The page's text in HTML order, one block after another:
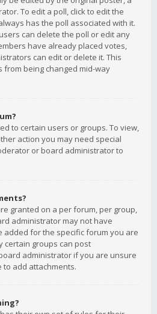
To edit a poll, click to edit the
has the poll associated with it.
can delete the poll or edit any
have already placed votes,
can edit or delete it. This
from being changed mid-way
to certain users or groups. To view,
action you may need special
or board administrator to
granted on a per forum, per group,
administrator may not have
added for the specific forum you are
certain groups can post
administrator if you are unsure
add attachments.